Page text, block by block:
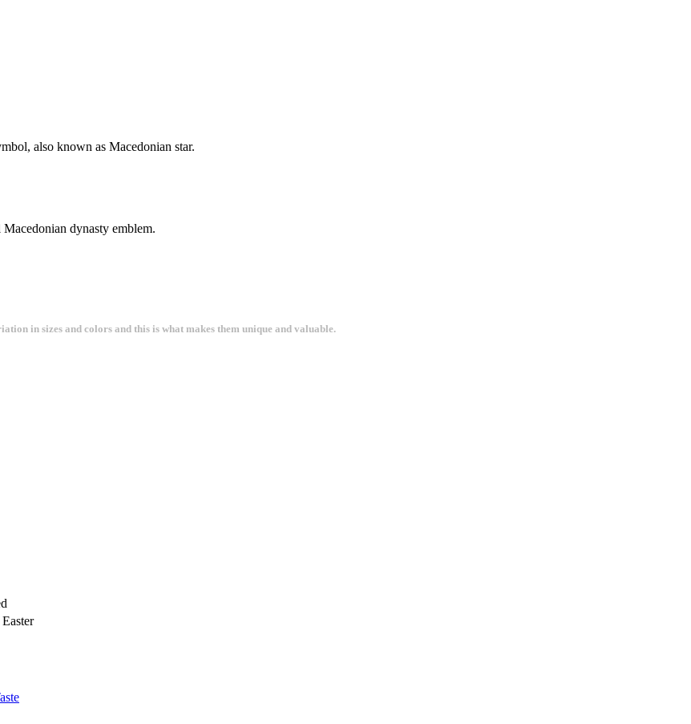
also known as Macedonian star.
dynasty emblem.
in sizes and colors and this is what makes them unique and valuable.